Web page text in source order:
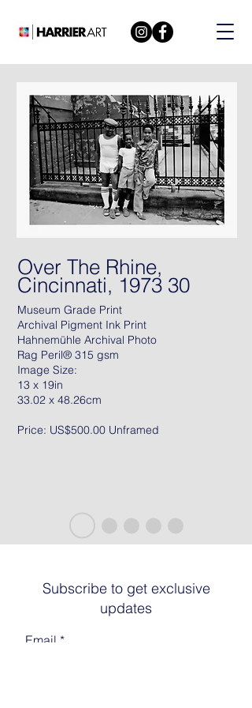
Over The Rhine,
Cincinnati, 1973 30
Museum Grade Print
Archival Pigment Ink Print
Hahnemühle Archival Photo
Rag Peril® 315 gsm
Image Size:
13 x 19in
33.02 x 48.26cm
Price: US$500.00 Unframed
Subscribe to get exclusive
updates
Email